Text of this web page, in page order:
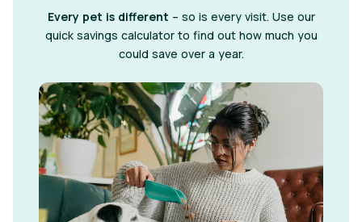
Every pet is different – so is every visit. Use our
quick savings calculator to find out how much you
could save over a year.